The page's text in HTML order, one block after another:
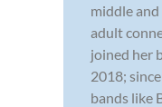
middle and
adult
joined her
2018;
bands like